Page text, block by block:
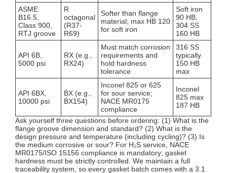
ASME
B16.5,
Class 900,
RTJ groove
R
octagonal
(R37-
R69)
Softer than flange
material; max HB 120
for soft iron
Soft iron
90 HB,
304 SS
160 HB
API 6B,
5000 psi
RX (e.g.,
RX24)
Must match corrosion
requirements and
hold hardness
tolerance
316 SS
typically
150 HB
max
API 6BX,
10000 psi
BX (e.g.,
BX154)
Inconel 825 or 625
for sour service;
NACE MR0175
compliance
Inconel
825 max
187 HB
Ask yourself three questions before ordering: (1) What is the
flange groove dimension and standard? (2) What is the
design pressure and temperature (including cycling)? (3) Is
the medium corrosive or sour? For H₂S service, NACE
MR0175/ISO 15156 compliance is mandatory; gasket
hardness must be strictly controlled. We maintain a full
traceability system, so every gasket batch comes with a 3.1